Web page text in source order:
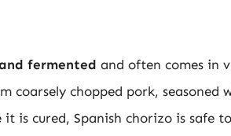
fermented and often comes in
coarsely chopped pork, seasoned
it is cured, Spanish chorizo is safe